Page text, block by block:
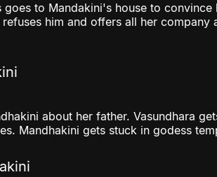
goes to Mandakini's house to
him and offers all her company
about her father. Vasundhara
Mandhakini gets stuck in godess